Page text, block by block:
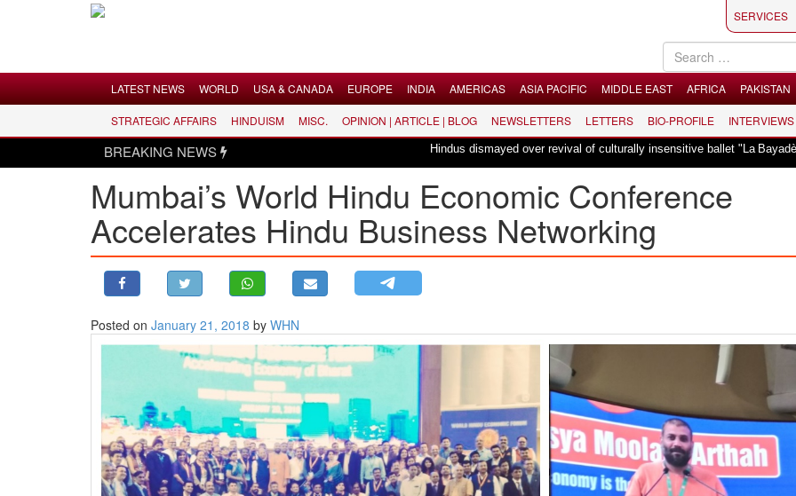
LATEST NEWS
WORLD
USA & CANADA
MIDDLE EAST
STRATEGIC AFFAIRS
SERVICES
LATEST NEWS WORLD USA & CANADA EUROPE INDIA AMERICAS ASIA PACIFIC MIDDLE EAST AFRICA PAKISTAN
STRATEGIC AFFAIRS HINDUISM MISC. OPINION | ARTICLE | BLOG NEWSLETTERS LETTERS BIO-PROFILE INTERVIEWS
BREAKING NEWS Hindus dismayed over revival of culturally insensitive ballet "La Bayadère" in Oslo
Mumbai’s World Hindu Economic Conference
Accelerates Hindu Business Networking
Posted on January 21, 2018 by WHN